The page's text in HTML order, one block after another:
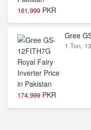
161,999 PKR
174,999 PKR
Gree
1 Ton,